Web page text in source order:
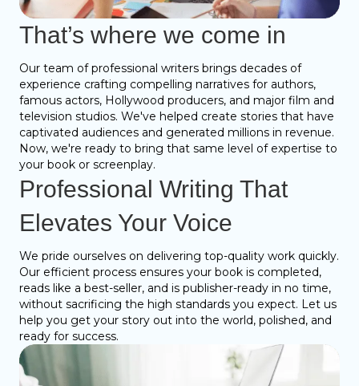
That’s where we come in
Our team of professional writers brings decades of
experience crafting compelling narratives for authors,
famous actors, Hollywood producers, and major film and
television studios. We've helped create stories that have
captivated audiences and generated millions in revenue.
Now, we're ready to bring that same level of expertise to
your book or screenplay.
Professional Writing That
Elevates Your Voice
We pride ourselves on delivering top-quality work quickly.
Our efficient process ensures your book is completed,
reads like a best-seller, and is publisher-ready in no time,
without sacrificing the high standards you expect. Let us
help you get your story out into the world, polished, and
ready for success.